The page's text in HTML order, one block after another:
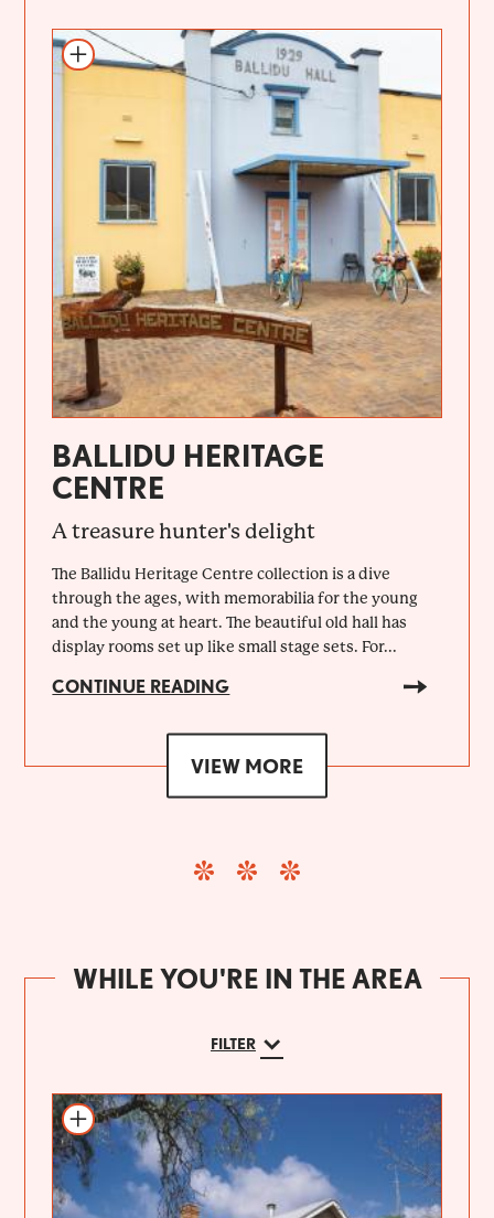
BALLIDU HERITAGE
CENTRE
A treasure hunter's delight
The Ballidu Heritage Centre collection is a dive
through the ages, with memorabilia for the young
and the young at heart. The beautiful old hall has
display rooms set up like small stage sets. For...
CONTINUE READING
VIEW MORE
WHILE YOU'RE IN THE AREA
FILTER
Add to itinerary